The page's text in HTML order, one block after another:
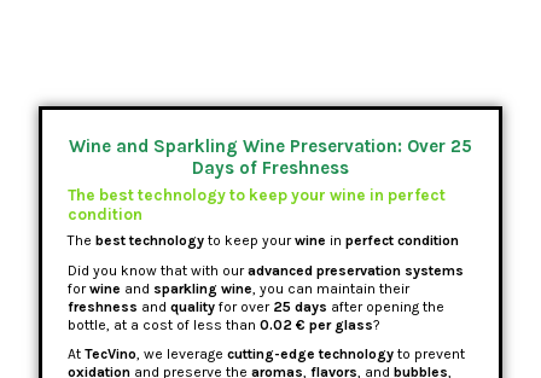
Wine and Sparkling Wine Preservation: Over 25
Days of Freshness
The best technology to keep your wine in perfect
condition
The best technologyto keep yourwine in perfect condition
Did you know that with ouradvanced preservation systems
forwine and sparkling wine , you can maintain their
freshness and qualityfor over 25 days after opening the
bottle, at a cost of less than 0.02 € per glass?
At TecVino, we leverage cutting-edge technologyto prevent
oxidationand preserve the aromas, flavors, and bubbles,